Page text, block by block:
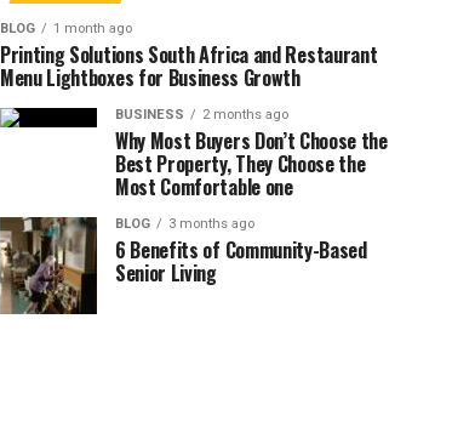
BLOG 1 month ago
Printing Solutions South Africa and Restaurant
Menu Lightboxes for Business Growth
BUSINESS 2 months ago
Why Most Buyers Don’t Choose the
Best Property, They Choose the
Most Comfortable one
BLOG 3 months ago
6 Benefits of Community-Based
Senior Living